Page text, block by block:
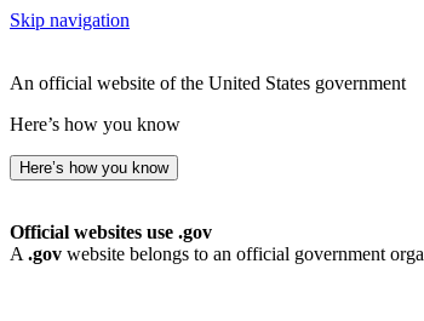
Skip navigation
An official website of the United States government
Here’s how you know
Here’s how you know
Official websites use .gov
A .gov website belongs to an official government